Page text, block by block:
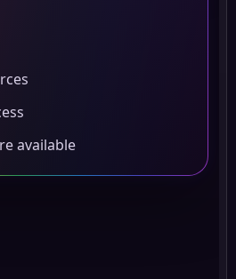
available